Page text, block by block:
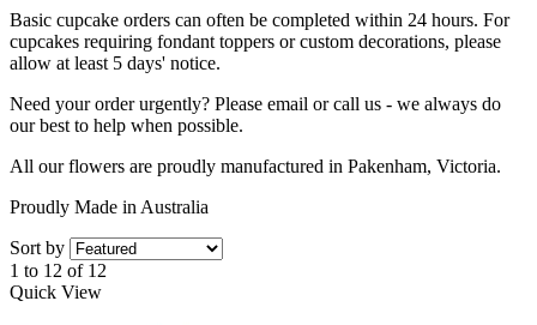
Basic cupcake orders can often be completed within 24 hours. For
cupcakes requiring fondant toppers or custom decorations, please
allow at least 5 days' notice.
Need your order urgently? Please email or call us - we always do
our best to help when possible.
All our flowers are proudly manufactured in Pakenham, Victoria.
Proudly Made in Australia
Sort by
1 to 12 of 12
Quick View